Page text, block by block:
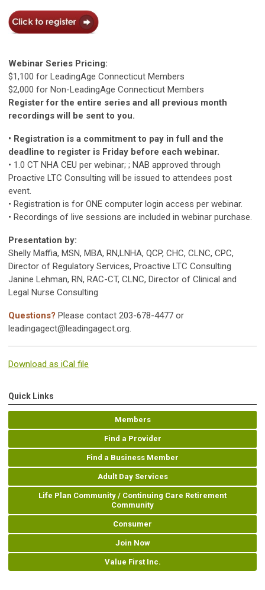
Webinar Series Pricing:
$1,100 for LeadingAge Connecticut Members
$2,000 for Non-LeadingAge Connecticut Members
Register for the entire series and all previous month
recordings will be sent to you.
• Registration is a commitment to pay in full and the
deadline to register is Friday before each webinar.
• 1.0 CT NHA CEU per webinar; ; NAB approved through
Proactive LTC Consulting will be issued to attendees post
event.
• Registration is for ONE computer login access per webinar.
• Recordings of live sessions are included in webinar purchase.
Presentation by:
Shelly Maffia, MSN, MBA, RN,LNHA, QCP, CHC, CLNC, CPC,
Director of Regulatory Services, Proactive LTC Consulting
Janine Lehman, RN, RAC-CT, CLNC, Director of Clinical and
Legal Nurse Consulting
Questions? Please contact 203-678-4477 or
leadingagect@leadingagect.org.
Download as iCal file
Quick Links
Members
Find a Provider
Find a Business Member
Adult Day Services
Life Plan Community / Continuing Care Retirement
Community
Consumer
Join Now
Value First Inc.